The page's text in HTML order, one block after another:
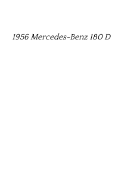
1956 Mercedes-Benz 180 D